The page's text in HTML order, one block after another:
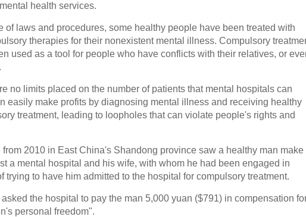
health services.
of laws and procedures, some healthy people have been treated with
therapies for their nonexistent mental illness. Compulsory
used as a tool for people who have conflicts with their relatives, or
no limits placed on the number of patients that mental hospitals can
easily make profits by diagnosing mental illness and receiving healthy
treatment, leading to loopholes that can violate people's rights and
2010 in East China's Shandong province saw a healthy man make
a mental hospital and his wife, with whom he had been engaged in
trying to have him admitted to the hospital for compulsory treatment.
the hospital to pay the man 5,000 yuan ($791) in compensation
personal freedom".